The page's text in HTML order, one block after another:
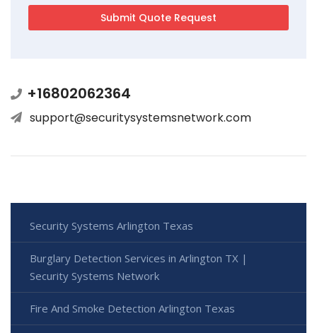
+16802062364
support@securitysystemsnetwork.com
Security Systems Arlington Texas
Burglary Detection Services in Arlington TX |
Security Systems Network
Fire And Smoke Detection Arlington Texas